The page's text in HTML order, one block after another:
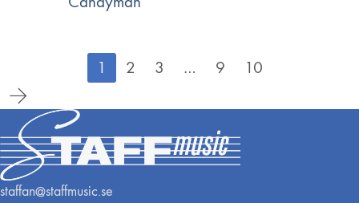
1 2 3 … 9 10
staffan@staffmusic.se